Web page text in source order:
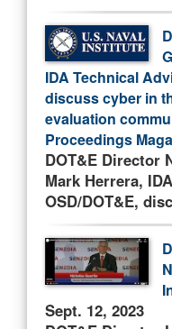
IDA Technical
discuss cyber in
evaluation
Proceedings
DOT&E Director
Mark Herrera,
OSD/DOT&E,
Sept. 12, 2023